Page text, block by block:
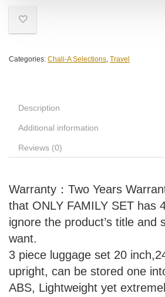
Categories: Chali-A Selections, Travel
Description
Additional information
Reviews (0)
Warranty：Two Years
that ONLY FAMILY SET has
ignore the product’s title and
want.
3 piece luggage set 20
upright, can be stored one
ABS, Lightweight yet